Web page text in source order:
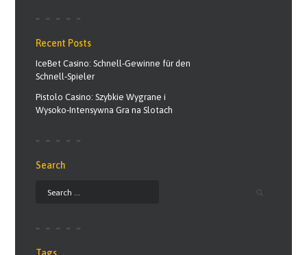
Recent Posts
IceBet Casino: Schnell‑Gewinne für den
Schnell‑Spieler
Pistolo Casino: Szybkie Wygrane i
Wysoko‑Intensywna Gra na Slotach
Search
Tags